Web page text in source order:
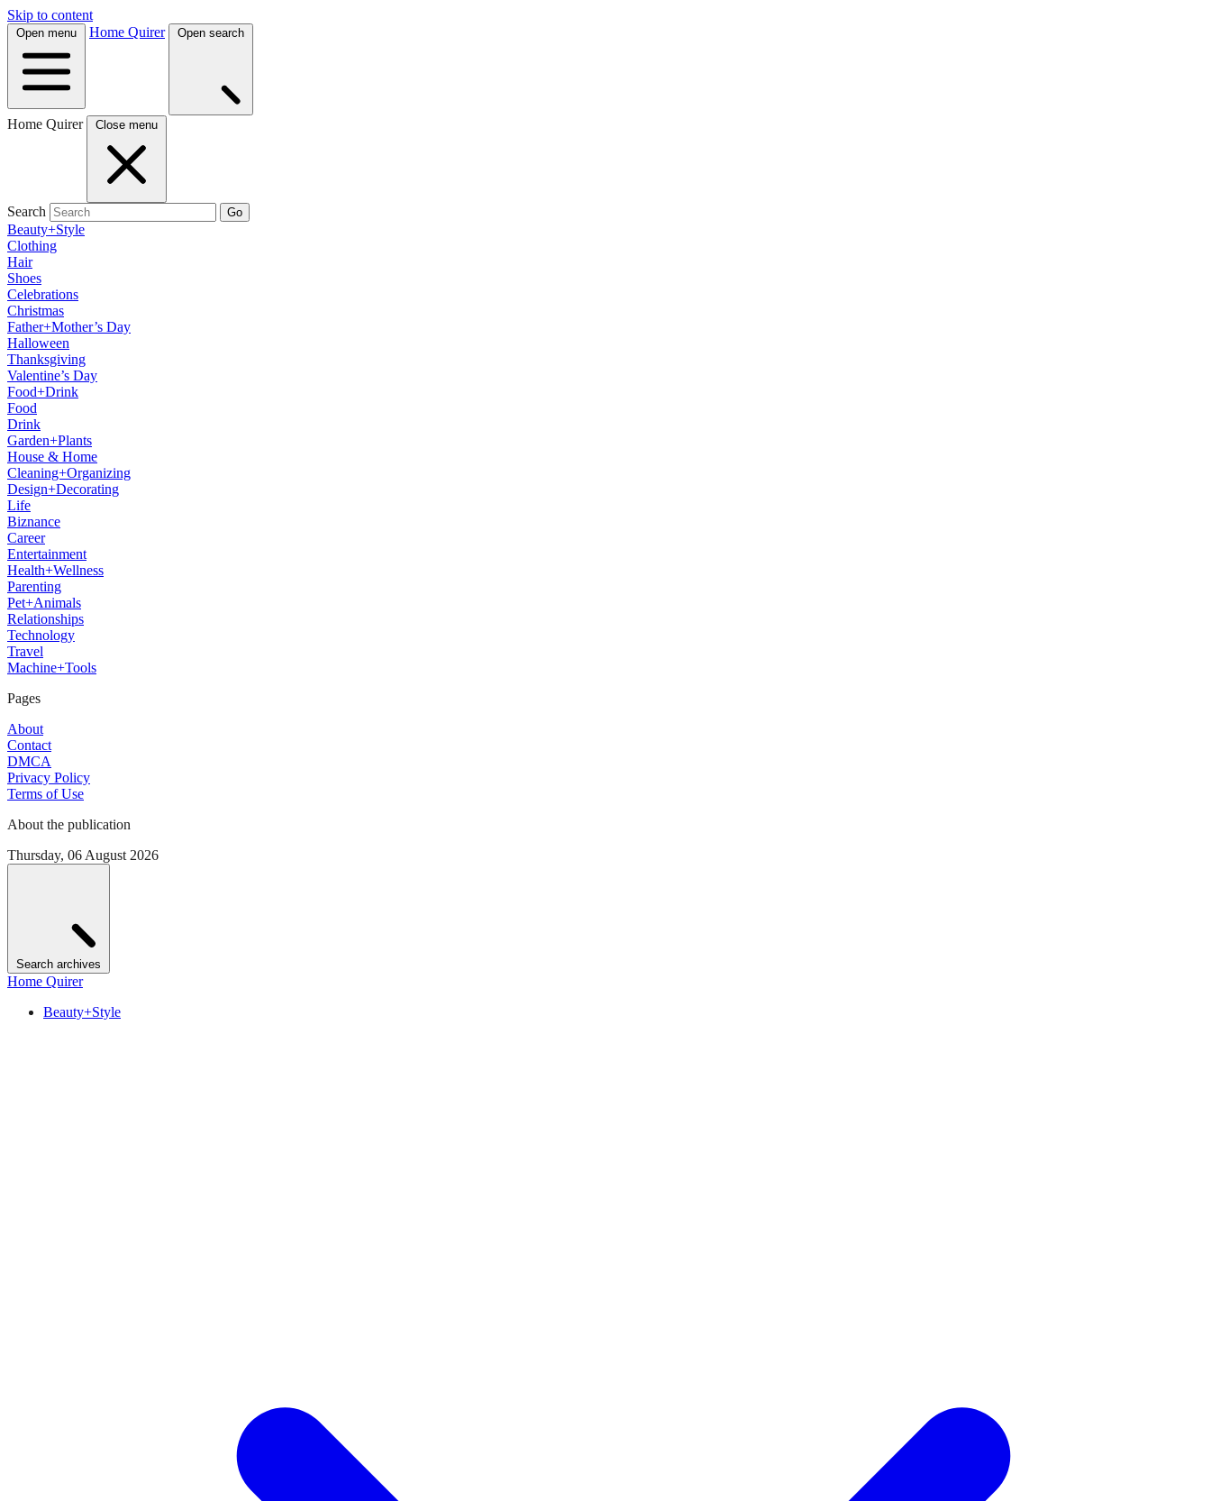
Skip to content
Open menu Home Quirer Open search
Home Quirer Close menu
Search Go
Beauty+Style
Clothing
Hair
Shoes
Celebrations
Christmas
Father+Mother’s Day
Halloween
Thanksgiving
Valentine’s Day
Food+Drink
Food
Drink
Garden+Plants
House & Home
Cleaning+Organizing
Design+Decorating
Life
Biznance
Career
Entertainment
Health+Wellness
Parenting
Pet+Animals
Relationships
Technology
Travel
Machine+Tools
Pages
About
Contact
DMCA
Privacy Policy
Terms of Use
About the publication
Thursday, 06 August 2026
Search archives
Home Quirer
Beauty+Style